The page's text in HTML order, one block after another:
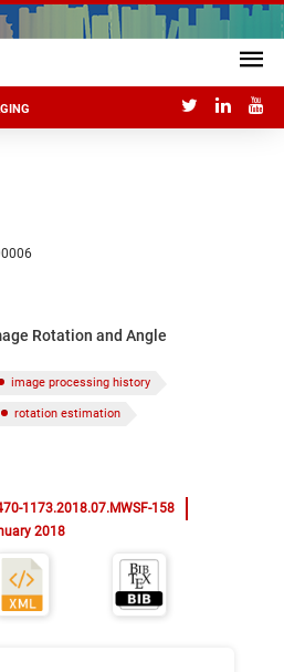
Rotation and Angle
image processing history
rotation estimation
1173.2018.07.MWSF-158
2018